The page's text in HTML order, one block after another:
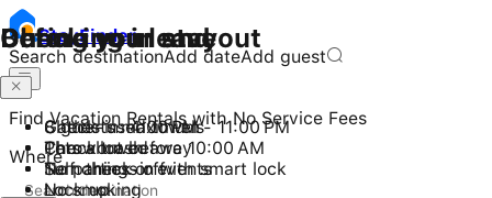
StayFinder
Search destinationAdd dateAdd guest
Find Vacation Rentals with No Service Fees
Where
Checking in and out
Check-in: 4:00 PM - 11:00 PM
Checkout before 10:00 AM
Self check-in with smart lock
During your stay
8 guests maximum
Pets allowed
No parties or events
No smoking
Before you leave
Gather used towels
Throw trash away
Turn things off
Lock up